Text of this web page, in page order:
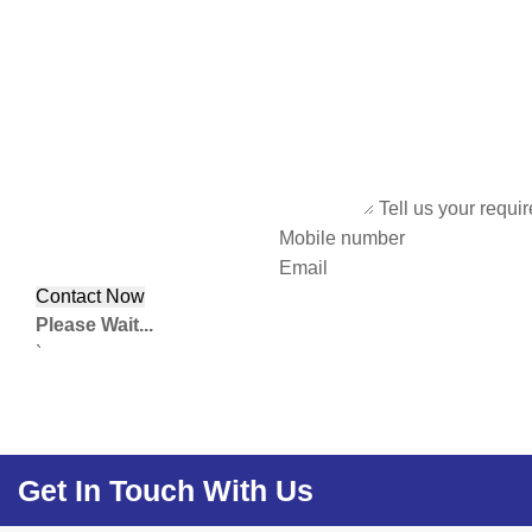
Tell us your
Mobile number
Email
Please Wait...
`
Get In Touch With Us